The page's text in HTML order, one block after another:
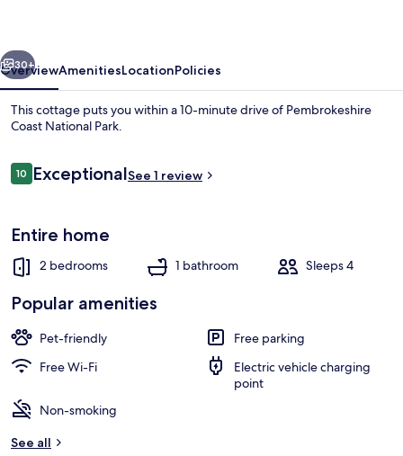
Luxury Cottage, Accessible, Hot Tub |
Next
30+
OverviewAmenitiesLocationPolicies
This cottage puts you within a 10-minute drive of Pembrokeshire
Coast National Park.
Reviews
1010 out of 10
ExceptionalSee 1 review
Entire home
2 bedrooms 1 bathroom Sleeps 4
Popular amenities
Pet-friendly
Free parking
Free Wi-Fi
Electric vehicle charging
point
Non-smoking
See all